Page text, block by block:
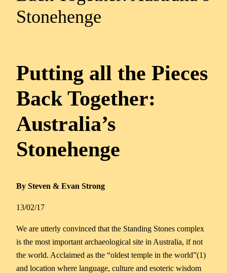
Stonehenge
Putting all the Pieces
Back Together:
Australia’s
Stonehenge
By Steven & Evan Strong
13/02/17
We are utterly convinced that the Standing Stones complex
is the most important archaeological site in Australia, if not
the world. Acclaimed as the “oldest temple in the world”(1)
and location where language, culture and esoteric wisdom